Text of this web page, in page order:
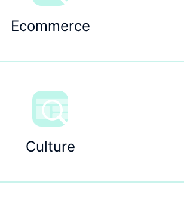
Ecommerce
Culture